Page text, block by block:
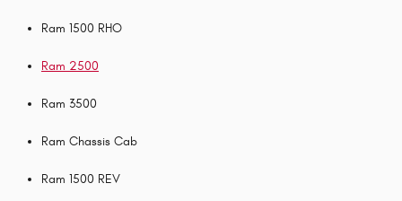
Ram 1500 RHO
Ram 2500
Ram 3500
Ram Chassis Cab
Ram 1500 REV